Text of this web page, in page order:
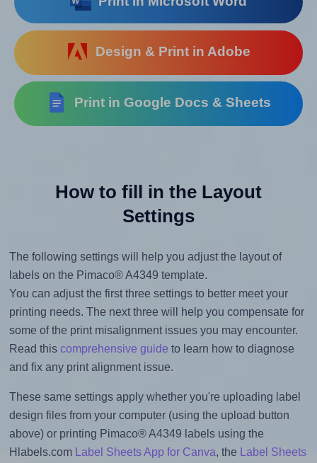
Design & Print in Adobe
Print in Google Docs & Sheets
How to fill in the Layout
Settings
The following settings will help you adjust the layout of
labels on the Pimaco® A4349 template.
You can adjust the first three settings to better meet your
printing needs. The next three will help you compensate for
some of the print misalignment issues you may encounter.
Read this comprehensive guide to learn how to diagnose
and fix any print alignment issue.
These same settings apply whether you're uploading label
design files from your computer (using the upload button
above) or printing Pimaco® A4349 labels using the
Hlabels.com
Label Sheets App for Canva, the
Label Sheets